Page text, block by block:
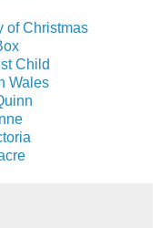
of Christmas
Child
Wales